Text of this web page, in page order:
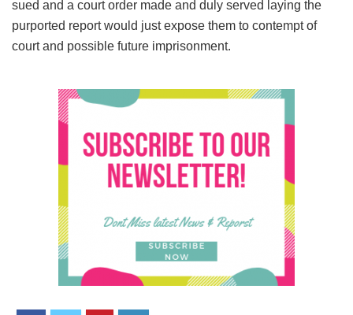
sued and a court order made and duly served laying the
purported report would just expose them to contempt of
court and possible future imprisonment.